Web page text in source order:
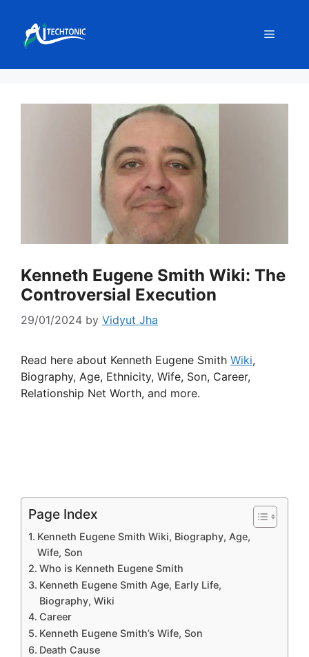
content
Menu
Kenneth Eugene Smith Wiki: The
Controversial Execution
29/01/2024 by Vidyut Jha
Read here about Kenneth Eugene Smith Wiki,
Biography, Age, Ethnicity, Wife, Son, Career,
Relationship Net Worth, and more.
Page Index
Kenneth Eugene Smith Wiki, Biography, Age,
Wife, Son
Who is Kenneth Eugene Smith
Kenneth Eugene Smith Age, Early Life,
Biography, Wiki
Career
Kenneth Eugene Smith’s Wife, Son
Death Cause